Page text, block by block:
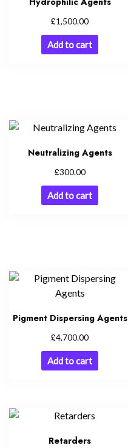
£1,500.00
Add to cart
Neutralizing Agents
£300.00
Add to cart
Pigment Dispersing Agents
£4,700.00
Add to cart
Retarders